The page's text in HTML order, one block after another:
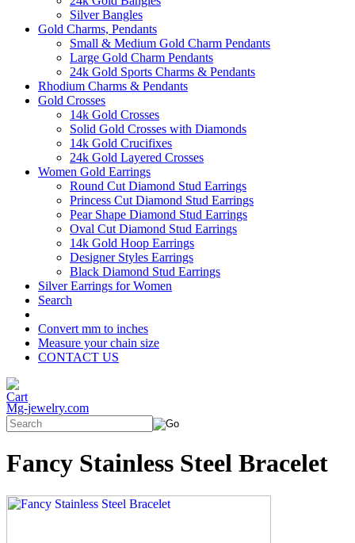
Silver Bangles
Gold Charms, Pendants
Small & Medium Gold Charm Pendants
Large Gold Charm Pendants
24k Gold Sports Charms & Pendants
Rhodium Charms & Pendants
Gold Crosses
14k Gold Crosses
Solid Gold Crosses with Diamonds
14k Gold Crucifixes
24k Gold Layered Crosses
Women Gold Earrings
Round Cut Diamond Stud Earrings
Princess Cut Diamond Stud Earrings
Pear Shape Diamond Stud Earrings
Oval Cut Diamond Stud Earrings
14k Gold Hoop Earrings
Designer Styles Earrings
Black Diamond Stud Earrings
Silver Earrings for Women
Search
Convert mm to inches
Measure your chain size
CONTACT US
Mg-jewelry.com
Fancy Stainless Steel Bracelet